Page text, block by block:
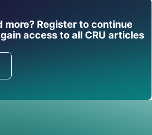
more? Register to continue
access to all CRU articles
CRU can
this topic.